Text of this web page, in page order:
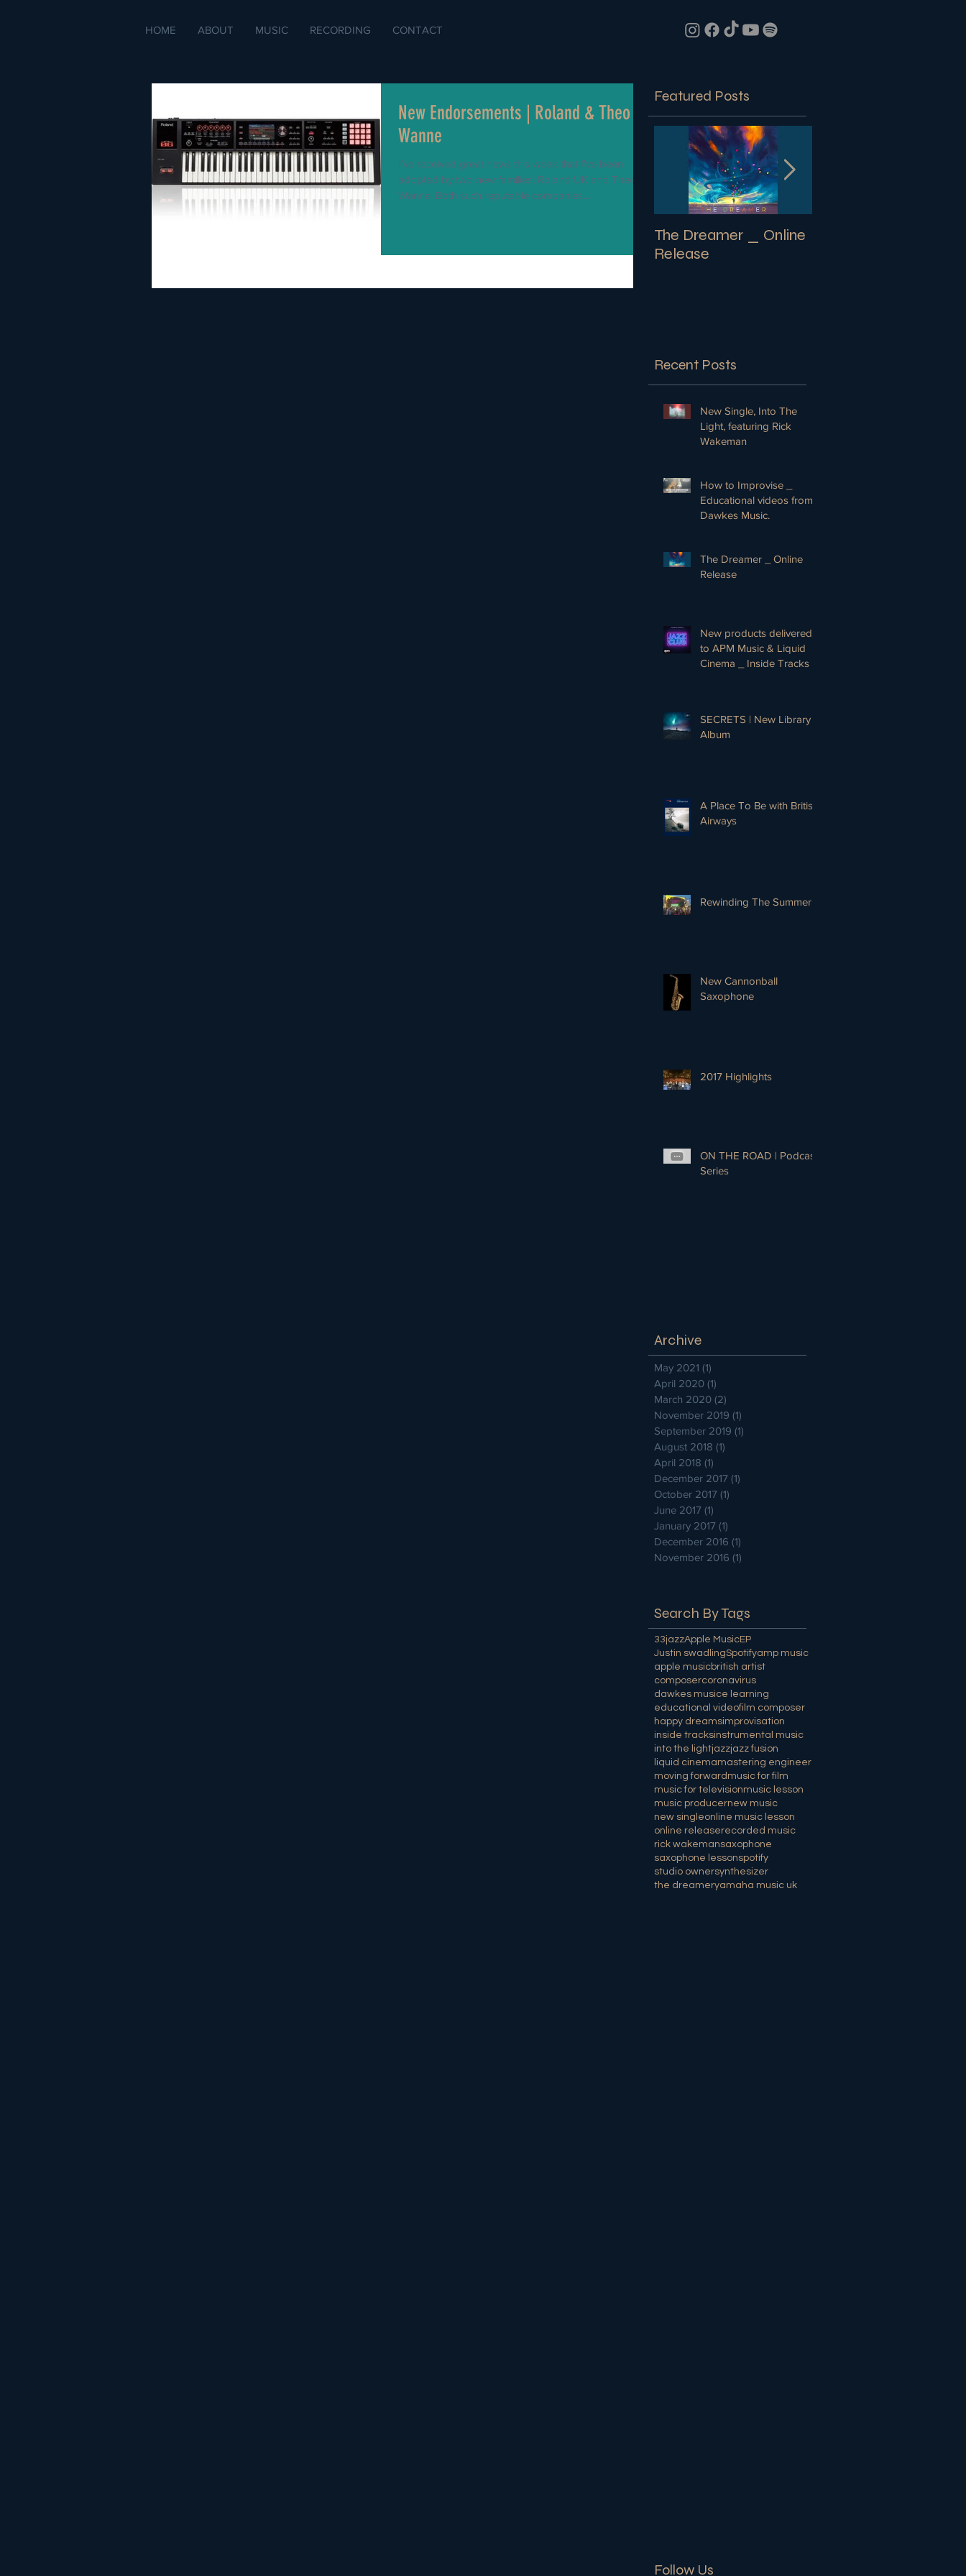
HOME ABOUT MUSIC RECORDING CONTACT
New Endorsements | Roland & Theo
Wanne
I've received great news this week that I've been
adopted by two new families; Roland UK and Theo
Wanne. Both such reputable companies...
Featured Posts
The Dreamer _ Online
Release
Recent Posts
New Single, Into The
Light, featuring Rick
Wakeman
How to Improvise _
Educational videos from
Dawkes Music.
The Dreamer _ Online
Release
New products delivered
to APM Music & Liquid
Cinema _ Inside Tracks
SECRETS | New Library
Album
A Place To Be with British
Airways
Rewinding The Summer
New Cannonball
Saxophone
2017 Highlights
ON THE ROAD | Podcast
Series
Archive
May 2021 (1)
April 2020 (1)
March 2020 (2)
November 2019 (1)
September 2019 (1)
August 2018 (1)
April 2018 (1)
December 2017 (1)
October 2017 (1)
June 2017 (1)
January 2017 (1)
December 2016 (1)
November 2016 (1)
Search By Tags
33jazzApple MusicEP
Justin swadlingSpotifyamp music
apple musicbritish artist
composercoronavirus
dawkes musice learning
educational videofilm composer
happy dreamsimprovisation
inside tracksinstrumental music
into the lightjazzjazz fusion
liquid cinemamastering engineer
moving forward music for film
music for televisionmusic lesson
music producernew music
new singleonline music lesson
online releaserecorded music
rick wakemansaxophone
saxophone lessonspotify
studio ownersynthesizer
the dreameryamaha music uk
Follow Us